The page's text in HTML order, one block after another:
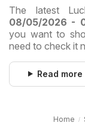
The latest
08/05/2026 -
you want to
need to check it
Read
Home